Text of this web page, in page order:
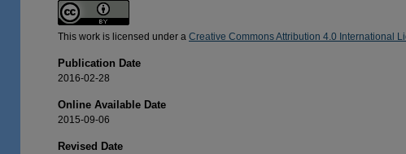
This work is licensed under a Creative Commons Attribution 4.0 International
Publication Date
2016-02-28
Online Available Date
2015-09-06
Revised Date